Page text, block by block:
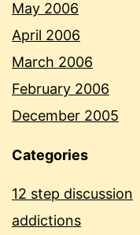
May 2006
April 2006
March 2006
February 2006
December 2005
Categories
12 step discussion
addictions